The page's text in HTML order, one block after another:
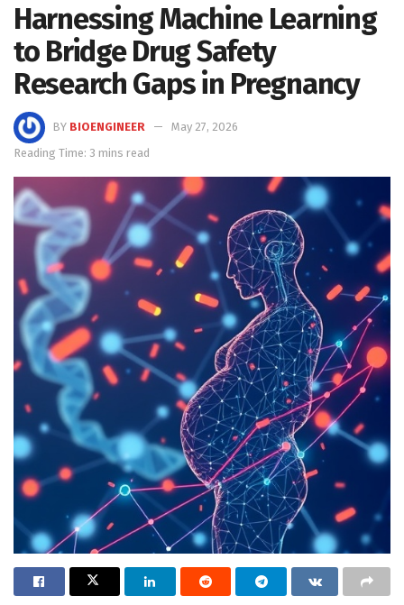
Harnessing Machine Learning
to Bridge Drug Safety
Research Gaps in Pregnancy
BY BIOENGINEER
May 27, 2026
Reading Time: 3 mins read